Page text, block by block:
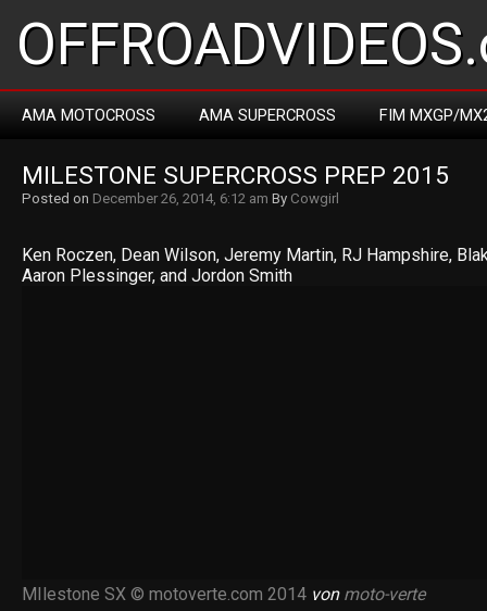
AMA MOTOCROSS AMA SUPERCROSS FIM MXGP/
MILESTONE SUPERCROSS PREP 2015
Posted on December 26, 2014, 6:12 am By Cowgirl
Ken Roczen, Dean Wilson, Jeremy Martin, RJ Hampshire,
Aaron Plessinger, and Jordon Smith
MIlestone SX © motoverte.com 2014 von moto-verte